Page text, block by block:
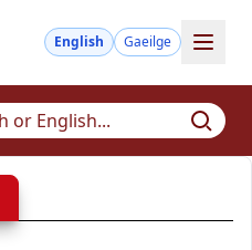
English Gaeilge